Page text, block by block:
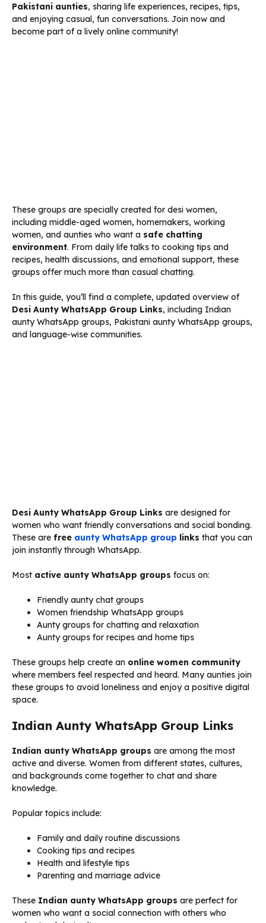
Pakistani aunties, sharing life experiences, recipes, tips,
and enjoying casual, fun conversations. Join now and
become part of a lively online community!
These groups are specially created for desi women,
including middle-aged women, homemakers, working
women, and aunties who want a safe chatting
environment. From daily life talks to cooking tips and
recipes, health discussions, and emotional support, these
groups offer much more than casual chatting.
In this guide, you’ll find a complete, updated overview of
Desi Aunty WhatsApp Group Links, including Indian
aunty WhatsApp groups, Pakistani aunty WhatsApp groups,
and language-wise communities.
Desi Aunty WhatsApp Group Links are designed for
women who want friendly conversations and social bonding.
These are free aunty WhatsApp group links that you can
join instantly through WhatsApp.
Most active aunty WhatsApp groups focus on:
Friendly aunty chat groups
Women friendship WhatsApp groups
Aunty groups for chatting and relaxation
Aunty groups for recipes and home tips
These groups help create an online women community
where members feel respected and heard. Many aunties join
these groups to avoid loneliness and enjoy a positive digital
space.
Indian Aunty WhatsApp Group Links
Indian aunty WhatsApp groups are among the most
active and diverse. Women from different states, cultures,
and backgrounds come together to chat and share
knowledge.
Popular topics include:
Family and daily routine discussions
Cooking tips and recipes
Health and lifestyle tips
Parenting and marriage advice
These Indian aunty WhatsApp groups are perfect for
women who want a social connection with others who